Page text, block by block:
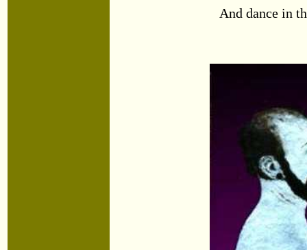
And dance in